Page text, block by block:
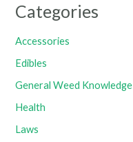
Categories
Accessories
Edibles
General Weed Knowledge
Health
Laws